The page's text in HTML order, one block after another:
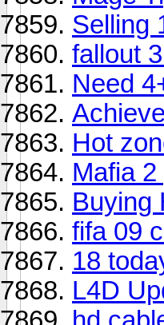
Selling
fallout
Need
Hot
Mafia
Buying
fifa 09
18
L4D